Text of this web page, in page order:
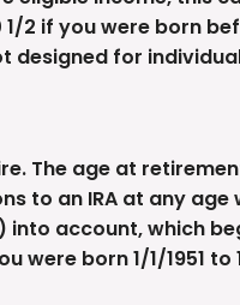
2 if you were born
designed for
The age at
to an IRA at any
into account, which
were born 1/1/